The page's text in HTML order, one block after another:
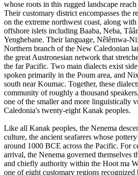
whose roots in this rugged landscape
Their customary district encompasses the
on the extreme northwest coast, along with
offshore islets including Baaba, Neba,
Yenghebane. Their language, Nêlêmwa-
Northern branch of the New Caledonian
the great Austronesian network that
the far Pacific. Two main dialects exist
spoken primarily in the Poum area, and
south near Koumac. Together, these
community of roughly a thousand
one of the smaller and more linguistically
Caledonia's twenty-eight Kanak peoples.
Like all Kanak peoples, the Nenema
culture, the ancient seafarers whose
around 1000 BCE across the Pacific. For
arrival, the Nenema governed themselves
and chiefly authority within the Hoot ma
one of eight customary regions